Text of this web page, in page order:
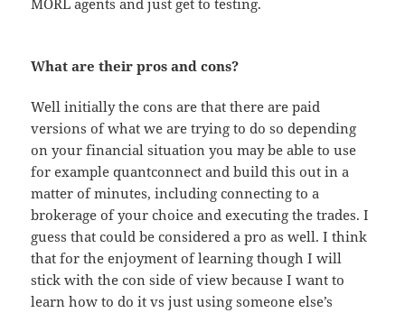
MORL agents and just get to testing.
What are their pros and cons?
Well initially the cons are that there are paid
versions of what we are trying to do so depending
on your financial situation you may be able to use
for example quantconnect and build this out in a
matter of minutes, including connecting to a
brokerage of your choice and executing the trades. I
guess that could be considered a pro as well. I think
that for the enjoyment of learning though I will
stick with the con side of view because I want to
learn how to do it vs just using someone else’s